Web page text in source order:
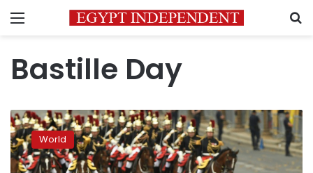
Menu
Bastille Day
Macron
showcases
Europe
military
World